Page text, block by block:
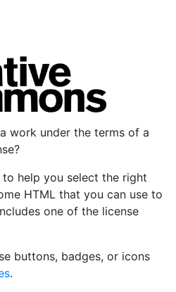
work under the terms of a
to help you select the right
HTML that you can use to
one of the license
buttons, badges, or icons
.